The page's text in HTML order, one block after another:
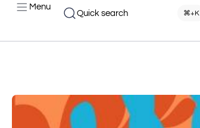
Menu
Quick search ⌘+K